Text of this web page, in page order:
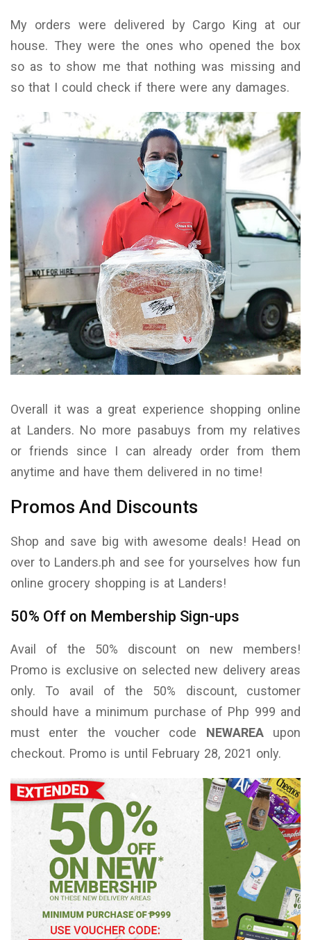
My orders were delivered by Cargo King at our
house. They were the ones who opened the box
so as to show me that nothing was missing and
so that I could check if there were any damages.
Overall it was a great experience shopping online
at Landers. No more pasabuys from my relatives
or friends since I can already order from them
anytime and have them delivered in no time!
Promos And Discounts
Shop and save big with awesome deals! Head on
over to Landers.ph and see for yourselves how fun
online grocery shopping is at Landers!
50% Off on Membership Sign-ups
Avail of the 50% discount on new members!
Promo is exclusive on selected new delivery areas
only. To avail of the 50% discount, customer
should have a minimum purchase of Php 999 and
must enter the voucher code NEWAREAupon
checkout. Promo is until February 28, 2021 only.